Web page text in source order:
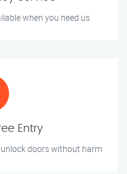
when you need us
Entry
doors without harm